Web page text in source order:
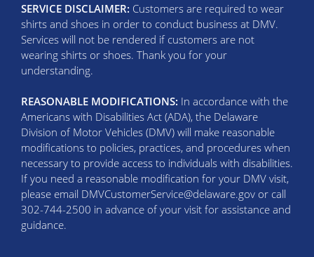
SERVICE DISCLAIMER: Customers are required to wear
shirts and shoes in order to conduct business at DMV.
Services will not be rendered if customers are not
wearing shirts or shoes. Thank you for your
understanding.
REASONABLE MODIFICATIONS: In accordance with the
Americans with Disabilities Act (ADA), the Delaware
Division of Motor Vehicles (DMV) will make reasonable
modifications to policies, practices, and procedures when
necessary to provide access to individuals with disabilities.
If you need a reasonable modification for your DMV visit,
please email DMVCustomerService@delaware.gov or call
302-744-2500 in advance of your visit for assistance and
guidance.